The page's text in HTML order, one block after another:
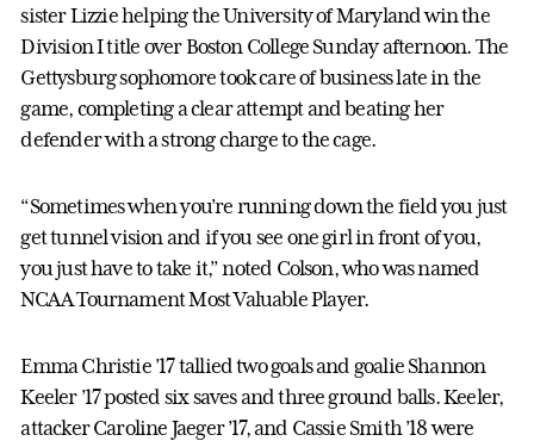
sister Lizzie helping the University of Maryland win the
Division I title over Boston College Sunday afternoon. The
Gettysburg sophomore took care of business late in the
game, completing a clear attempt and beating her
defender with a strong charge to the cage.
“Sometimes when you’re running down the field you just
get tunnel vision and if you see one girl in front of you,
you just have to take it,” noted Colson, who was named
NCAA Tournament Most Valuable Player.
Emma Christie ’17 tallied two goals and goalie Shannon
Keeler ’17 posted six saves and three ground balls. Keeler,
attacker Caroline Jaeger ’17, and Cassie Smith ’18 were